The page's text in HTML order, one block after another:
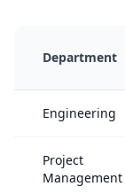
Department
Engineering
Project
Management